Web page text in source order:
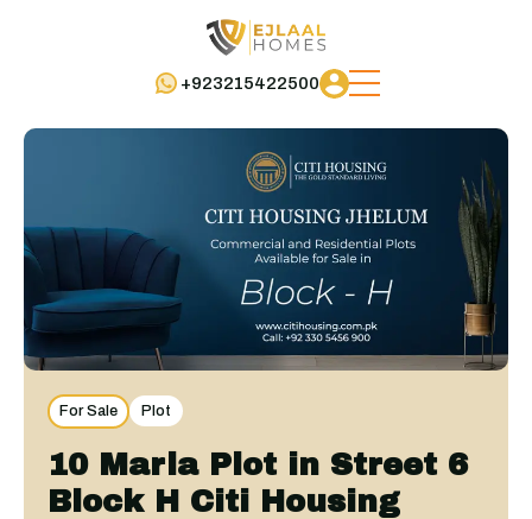
+923215422500
For Sale Plot
10 Marla Plot in Street 6
Block H Citi Housing